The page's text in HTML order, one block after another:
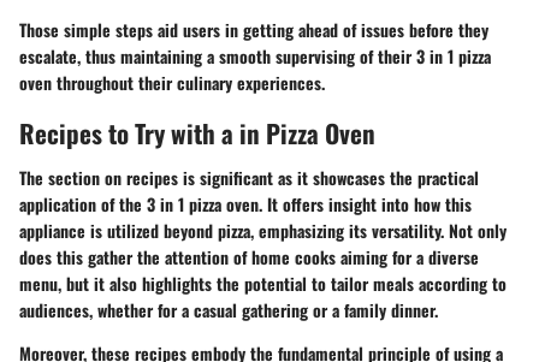
Those simple steps aid users in getting ahead of issues before they
escalate, thus maintaining a smooth supervising of their 3 in 1 pizza
oven throughout their culinary experiences.
Recipes to Try with a in Pizza Oven
The section on recipes is significant as it showcases the practical
application of the 3 in 1 pizza oven. It offers insight into how this
appliance is utilized beyond pizza, emphasizing its versatility. Not only
does this gather the attention of home cooks aiming for a diverse
menu, but it also highlights the potential to tailor meals according to
audiences, whether for a casual gathering or a family dinner.
Moreover, these recipes embody the fundamental principle of using a